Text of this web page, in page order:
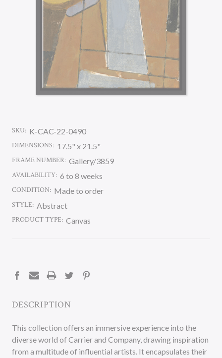
SKU: K-CAC-22-0490
DIMENSIONS: 17.5" x 21.5"
FRAME NUMBER: Gallery/3859
AVAILABILITY: 6 to 8 weeks
CONDITION: Made to order
STYLE: Abstract
PRODUCT TYPE: Canvas
DESCRIPTION
This collection offers an immersive experience into the
diverse world of Carrier and Company, drawing inspiration
from a multitude of influential artists. It encapsulates their